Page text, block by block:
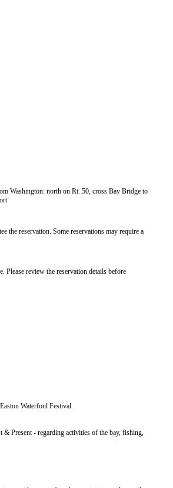
Washington: north on Rt. 50, cross Bay Bridge to
the reservation. Some reservations may require a
Please review the reservation details before
Waterfoul Festival
Present - regarding activities of the bay, fishing,